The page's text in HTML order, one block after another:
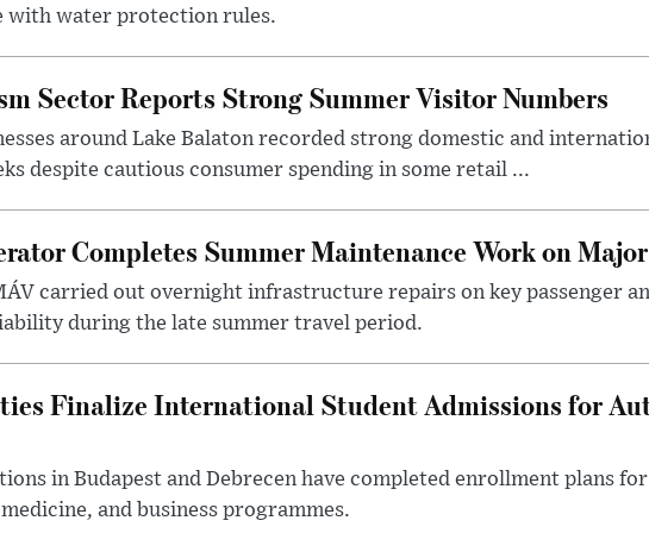
with water protection rules.
Sector Reports Strong Summer Visitor Numbers
around Lake Balaton recorded strong domestic and
despite cautious consumer spending in some retail ...
Completes Summer Maintenance Work on
carried out overnight infrastructure repairs on key passenger
during the late summer travel period.
Finalize International Student Admissions for
in Budapest and Debrecen have completed enrollment plans
and business programmes.